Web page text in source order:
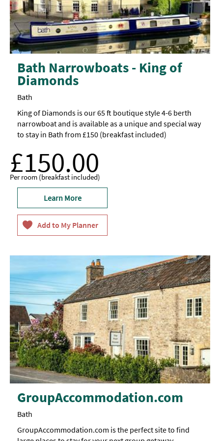
Bath Narrowboats - King of
Diamonds
Bath
King of Diamonds is our 65 ft boutique style 4-6 berth
narrowboat and is available as a unique and special way
to stay in Bath from £150 (breakfast included)
£150.00
Per room (breakfast included)
Learn More
GroupAccommodation.com
Bath
GroupAccommodation.com is the perfect site to find